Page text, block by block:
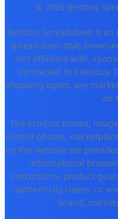
© 2026 Bestbuy
Bestbuy Spreadsheet is
spreadsheet-style
not affiliated with,
connected to Kakobuy,
shopping agent, any
on
The product names,
control photos,
on this website are
informational
instructions, product
authenticity claims, or
brand,